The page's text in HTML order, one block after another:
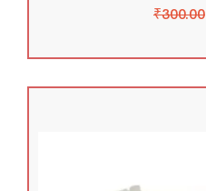
₹300.00